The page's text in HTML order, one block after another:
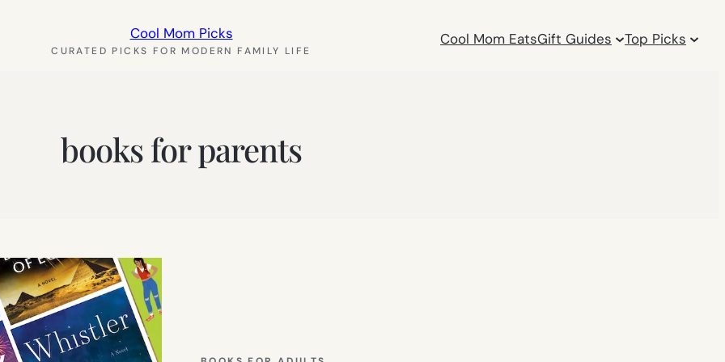
Cool Mom Picks
CURATED PICKS FOR MODERN FAMILY LIFE
Cool Mom EatsGift Guides Top Picks
books for parents